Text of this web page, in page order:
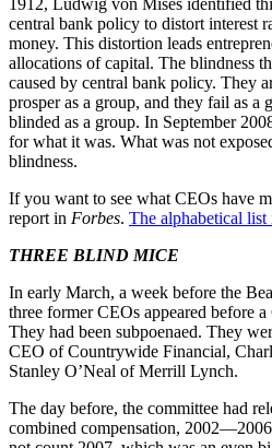
central bank policy to distort interest
money. This distortion leads
allocations of capital. The blindness
caused by central bank policy. They
prosper as a group, and they fail as a
blinded as a group. In September
for what it was. What was not
blindness.
If you want to see what CEOs have
report in Forbes. The alphabetical list
THREE BLIND MICE
In early March, a week before the
three former CEOs appeared before
They had been subpoenaed. They
CEO of Countrywide Financial,
Stanley O’Neal of Merrill Lynch.
The day before, the committee had
combined compensation,